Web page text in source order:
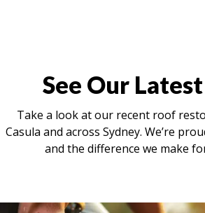
See Our
Take a look at our recent roof
Casula and across Sydney. We’re
and the difference we make